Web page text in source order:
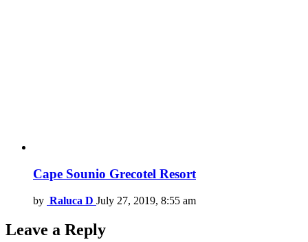
Cape Sounio Grecotel Resort
by Raluca D July 27, 2019, 8:55 am
Leave a Reply